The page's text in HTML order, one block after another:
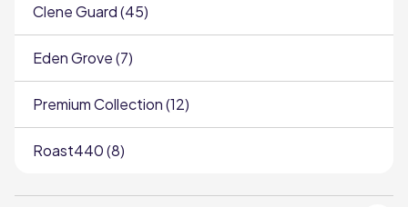
Clene Guard (45)
Eden Grove (7)
Premium Collection (12)
Roast440 (8)